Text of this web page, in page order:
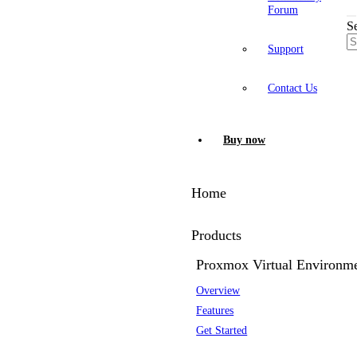
Forum
Support
Contact Us
Buy now
Home
Products
Proxmox Virtual
Overview
Features
Get Started